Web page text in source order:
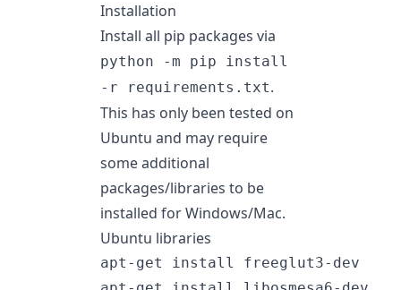
Installation
Install all pip packages via
python -m pip install
-r requirements.txt.
This has only been tested on
Ubuntu and may require
some additional
packages/libraries to be
installed for Windows/Mac.
Ubuntu libraries
apt-get install freeglut3-dev